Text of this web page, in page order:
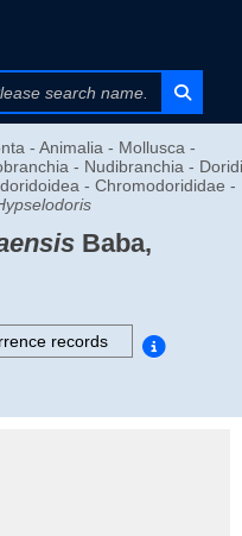
- Animalia - Mollusca -
- Nudibranchia -
- Chromodorididae -
Baba,
records